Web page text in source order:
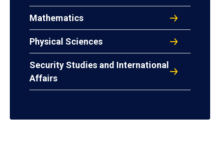
Mathematics
Physical Sciences
Security Studies and International
Affairs